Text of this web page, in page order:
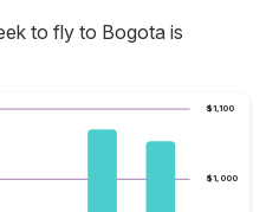
to fly to Bogota is
$1,000
$1,100